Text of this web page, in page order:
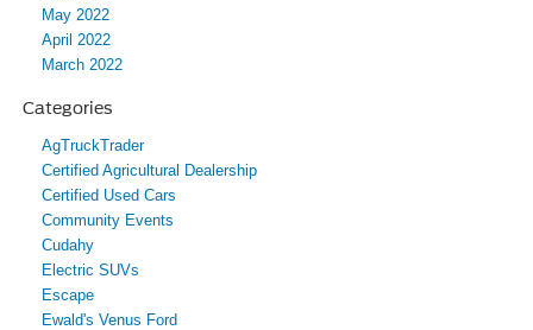
May 2022
April 2022
March 2022
Categories
AgTruckTrader
Certified Agricultural Dealership
Certified Used Cars
Community Events
Cudahy
Electric SUVs
Escape
Ewald's Venus Ford